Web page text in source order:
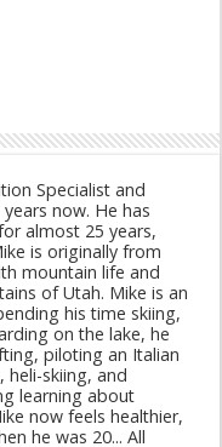
Specialist and
now. He has
almost 25 years,
is originally from
mountain life and
of Utah. Mike is an
his time skiing,
on the lake, he
piloting an Italian
heli-skiing, and
learning about
now feels healthier,
he was 20... All